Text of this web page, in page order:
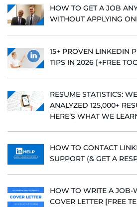
HOW TO GET A JOB
WITHOUT APPLYING
15+ PROVEN LINKEDIN
TIPS IN 2026 [+FREE
RESUME STATISTICS: WE
ANALYZED 125,000+
HERE’S WHAT WE
HOW TO CONTACT
SUPPORT (& GET A
HOW TO WRITE A JOB-
COVER LETTER [FREE